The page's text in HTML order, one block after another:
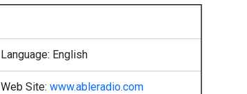
Language: English
Web Site: www.ableradio.com